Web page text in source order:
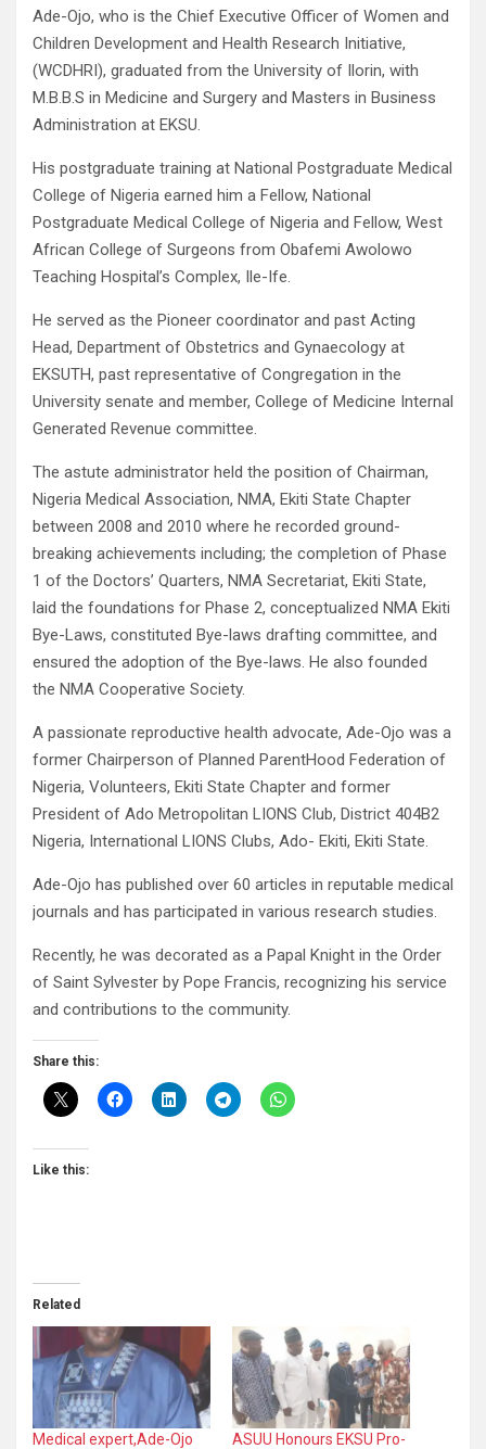
Ade-Ojo, who is the Chief Executive Officer of Women and
Children Development and Health Research Initiative,
(WCDHRI), graduated from the University of Ilorin, with
M.B.B.S in Medicine and Surgery and Masters in Business
Administration at EKSU.
His postgraduate training at National Postgraduate Medical
College of Nigeria earned him a Fellow, National
Postgraduate Medical College of Nigeria and Fellow, West
African College of Surgeons from Obafemi Awolowo
Teaching Hospital’s Complex, Ile-Ife.
He served as the Pioneer coordinator and past Acting
Head, Department of Obstetrics and Gynaecology at
EKSUTH, past representative of Congregation in the
University senate and member, College of Medicine Internal
Generated Revenue committee.
The astute administrator held the position of Chairman,
Nigeria Medical Association, NMA, Ekiti State Chapter
between 2008 and 2010 where he recorded ground-
breaking achievements including; the completion of Phase
1 of the Doctors’ Quarters, NMA Secretariat, Ekiti State,
laid the foundations for Phase 2, conceptualized NMA Ekiti
Bye-Laws, constituted Bye-laws drafting committee, and
ensured the adoption of the Bye-laws. He also founded
the NMA Cooperative Society.
A passionate reproductive health advocate, Ade-Ojo was a
former Chairperson of Planned ParentHood Federation of
Nigeria, Volunteers, Ekiti State Chapter and former
President of Ado Metropolitan LIONS Club, District 404B2
Nigeria, International LIONS Clubs, Ado- Ekiti, Ekiti State.
Ade-Ojo has published over 60 articles in reputable medical
journals and has participated in various research studies.
Recently, he was decorated as a Papal Knight in the Order
of Saint Sylvester by Pope Francis, recognizing his service
and contributions to the community.
Share this:
Like this:
Related
Medical expert,Ade-Ojo ASUU Honours EKSU Pro-